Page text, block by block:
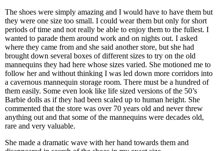
The shoes were simply amazing and I would have to have them but
they were one size too small. I could wear them but only for short
periods of time and not really be able to enjoy them to the fullest. I
wanted to parade them around work and on nights out. I asked
where they came from and she said another store, but she had
brought down several boxes of different sizes to try on the old
mannequins they had here whose sizes varied. She motioned me to
follow her and without thinking I was led down more corridors into
a cavernous mannequin storage room. There must be a hundred of
them easily. Some even look like life sized versions of the 50’s
Barbie dolls as if they had been scaled up to human height. She
commented that the store was over 70 years old and never threw
anything out and that some of the mannequins were decades old,
rare and very valuable.
She made a dramatic wave with her hand towards them and